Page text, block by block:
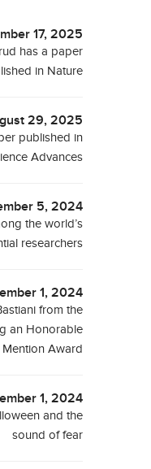
17, 2025
has a paper
in Nature
29, 2025
published in
Advances
5, 2024
the world’s
researchers
1, 2024
from the
an Honorable
Mention Award
1, 2024
and the
sound of fear